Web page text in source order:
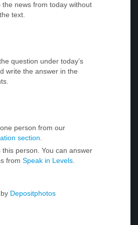
the news from today without
text.
question under today’s
write the answer in the
person from our
section.
this person. You can answer
from Speak in Levels.
Depositphotos